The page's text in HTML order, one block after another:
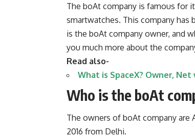
The boAt company is famous for
smartwatches. This company
is the boAt company owner, and
you much more about the
Read also-
What is SpaceX? Owner,
Who is the boAt
The owners of boAt company are
2016 from Delhi.